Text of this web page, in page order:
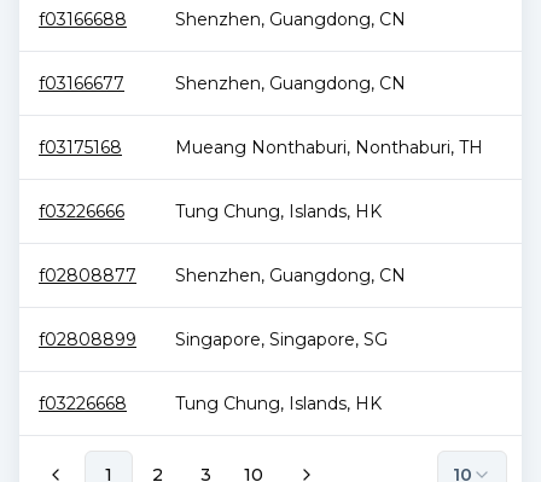
f03166688 Shenzhen, Guangdong, CN
f03166677 Shenzhen, Guangdong, CN
f03175168 Mueang Nonthaburi, Nonthaburi, TH
f03226666 Tung Chung, Islands, HK
f02808877 Shenzhen, Guangdong, CN
f02808899 Singapore, Singapore, SG
f03226668 Tung Chung, Islands, HK
1 2 3 10 10